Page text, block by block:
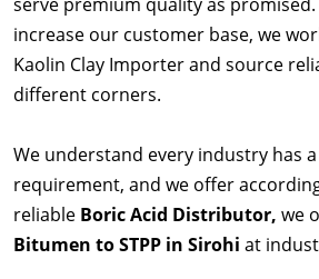
increase our customer base, we
Kaolin Clay Importer and source
different corners.
We understand every industry has
requirement, and we offer
reliable Boric Acid Distributor, we
Bitumen to STPP in Sirohi at